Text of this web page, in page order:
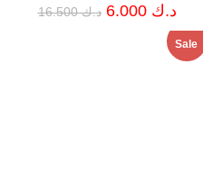
د.ك16.500
Original
price
د.ك 16.500.
د.ك 6.000
Current
is:
Sale